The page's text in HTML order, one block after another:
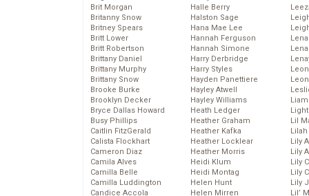
Brit Morgan
Britanny Snow
Britney Spears
Britt Lower
Britt Robertson
Brittany Daniel
Brittany Murphy
Brittany Snow
Brooke Burke
Brooklyn Decker
Bryce Dallas Howard
Busy Phillips
Caitlin FitzGerald
Calista Flockhart
Cameron Diaz
Camila Alves
Camilla Belle
Camilla Luddington
Candice Accola
Halle Berry
Halston Sage
Hana Mae Lee
Hannah Ferguson
Hannah Simone
Harry Derbridge
Harry Styles
Hayden Panettiere
Hayley Atwell
Hayley Williams
Heath Ledger
Heather Graham
Heather Kafka
Heather Locklear
Heather Morris
Heidi Klum
Heidi Montag
Helen Hunt
Helen Mirren
Lil
Lily
Lily
Lily
Lily
Lily
Lil’